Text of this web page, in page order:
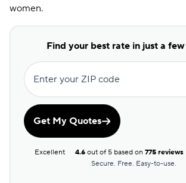
women.
Find your best rate in just a
Enter your ZIP code
Get My Quotes
Excellent 4.6 out of 5 based on775 reviews
Secure. Free. Easy-to-use.